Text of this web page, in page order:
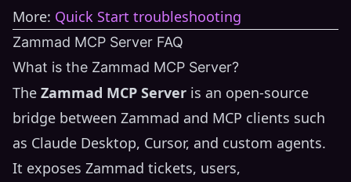
More: Quick Start troubleshooting
Zammad MCP Server FAQ
What is the Zammad MCP Server?
The Zammad MCP Server is an open-source
bridge between Zammad and MCP clients such
as Claude Desktop, Cursor, and custom agents.
It exposes Zammad tickets, users,